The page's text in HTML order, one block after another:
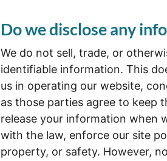
Do we disclose any
We do not sell, trade, or
identifiable information. This
us in operating our website,
as those parties agree to keep
release your information when
with the law, enforce our site
property, or safety. However,